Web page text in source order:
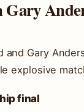
and Gary
explosive
final